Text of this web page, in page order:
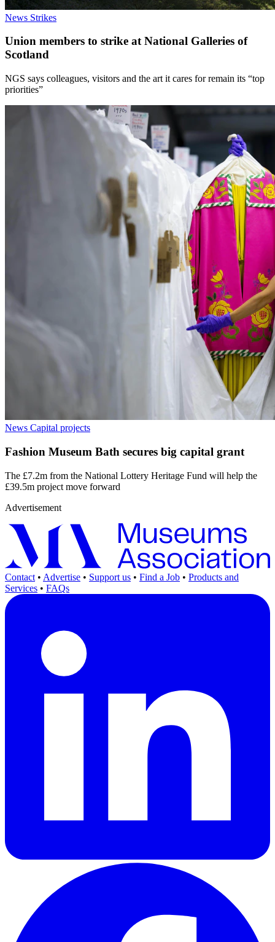
News Strikes
Union members to strike at National Galleries of
Scotland
NGS says colleagues, visitors and the art it cares for remain its “top
priorities”
News Capital projects
Fashion Museum Bath secures big capital grant
The £7.2m from the National Lottery Heritage Fund will help the
£39.5m project move forward
Advertisement
Contact • Advertise • Support us • Find a Job • Products and
Services • FAQs